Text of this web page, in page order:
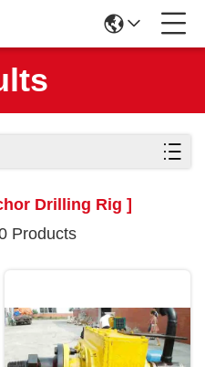
Drilling Rig ]
Products